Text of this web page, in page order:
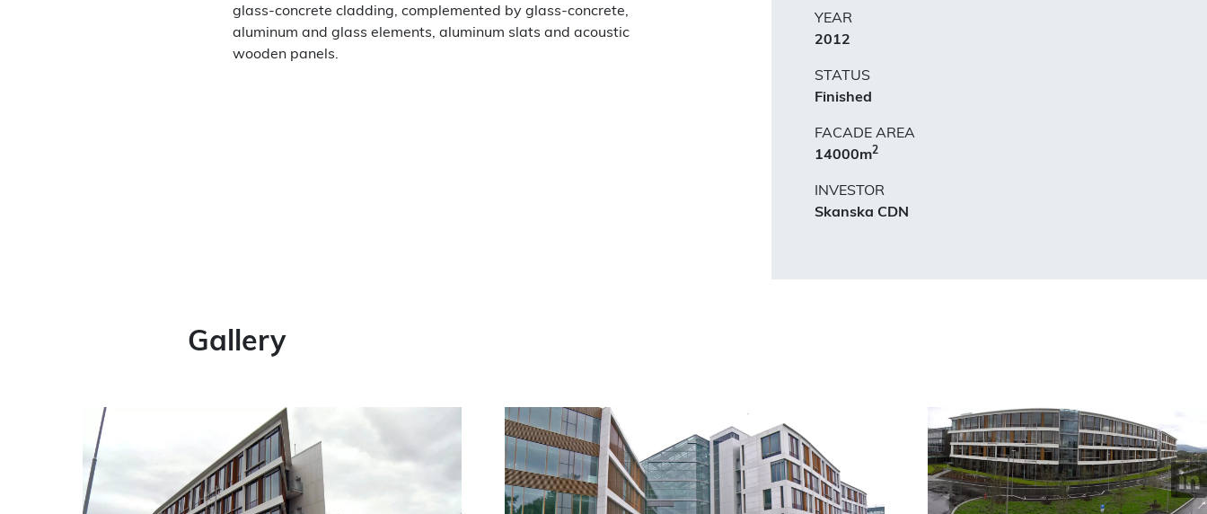
glass-concrete cladding, complemented by glass-concrete,
aluminum and glass elements, aluminum slats and acoustic
wooden panels.
YEAR
2012
STATUS
Finished
FACADE AREA
14000m2
INVESTOR
Skanska CDN
Gallery